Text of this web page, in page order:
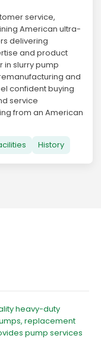
service,
American ultra-
delivering
and product
in slurry pump
and
confident buying
service
from an American
History
heavy-duty
replacement
pump services